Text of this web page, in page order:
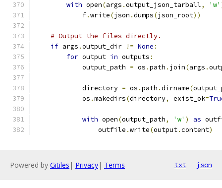
with open(args .output_json_tarball, 'w'
            f
.write(json .dumps(json_root))
# Output the files directly.
if args .output_dir != None :
for output in outputs :
            output_path
= os .path . join(args .
            directory
= os .path .dirname(
            os
.makedirs(directory, exist_ok=
with open(output_path, 'w' ) as
                outfile
.write(output.content)
Powered by Gitiles | Privacy| Terms txt json